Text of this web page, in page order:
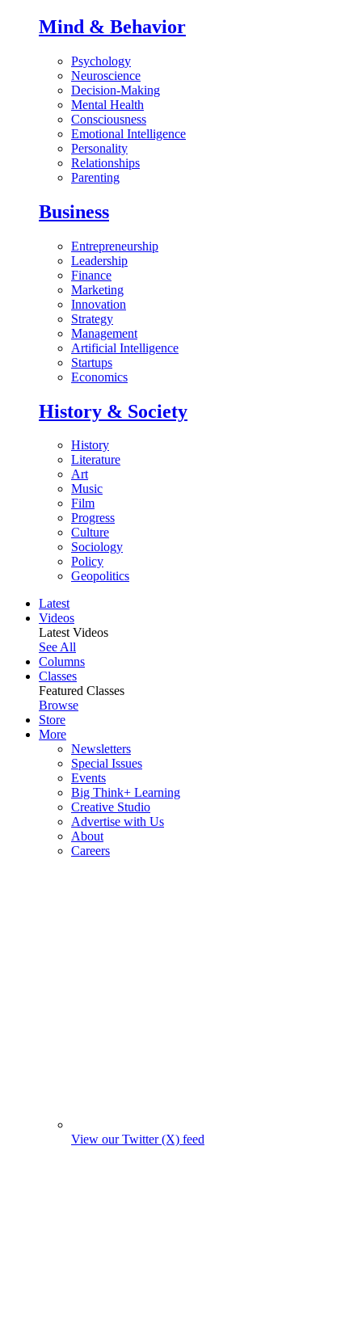
Mind & Behavior
Psychology
Neuroscience
Decision-Making
Mental Health
Consciousness
Emotional Intelligence
Personality
Relationships
Parenting
Business
Entrepreneurship
Leadership
Finance
Marketing
Innovation
Strategy
Management
Artificial Intelligence
Startups
Economics
History & Society
History
Literature
Art
Music
Film
Progress
Culture
Sociology
Policy
Geopolitics
Latest
Videos
Latest Videos
See All
Columns
Classes
Featured Classes
Browse
Store
More
Newsletters
Special Issues
Events
Big Think+ Learning
Creative Studio
Advertise with Us
About
Careers
View our Twitter (X) feed